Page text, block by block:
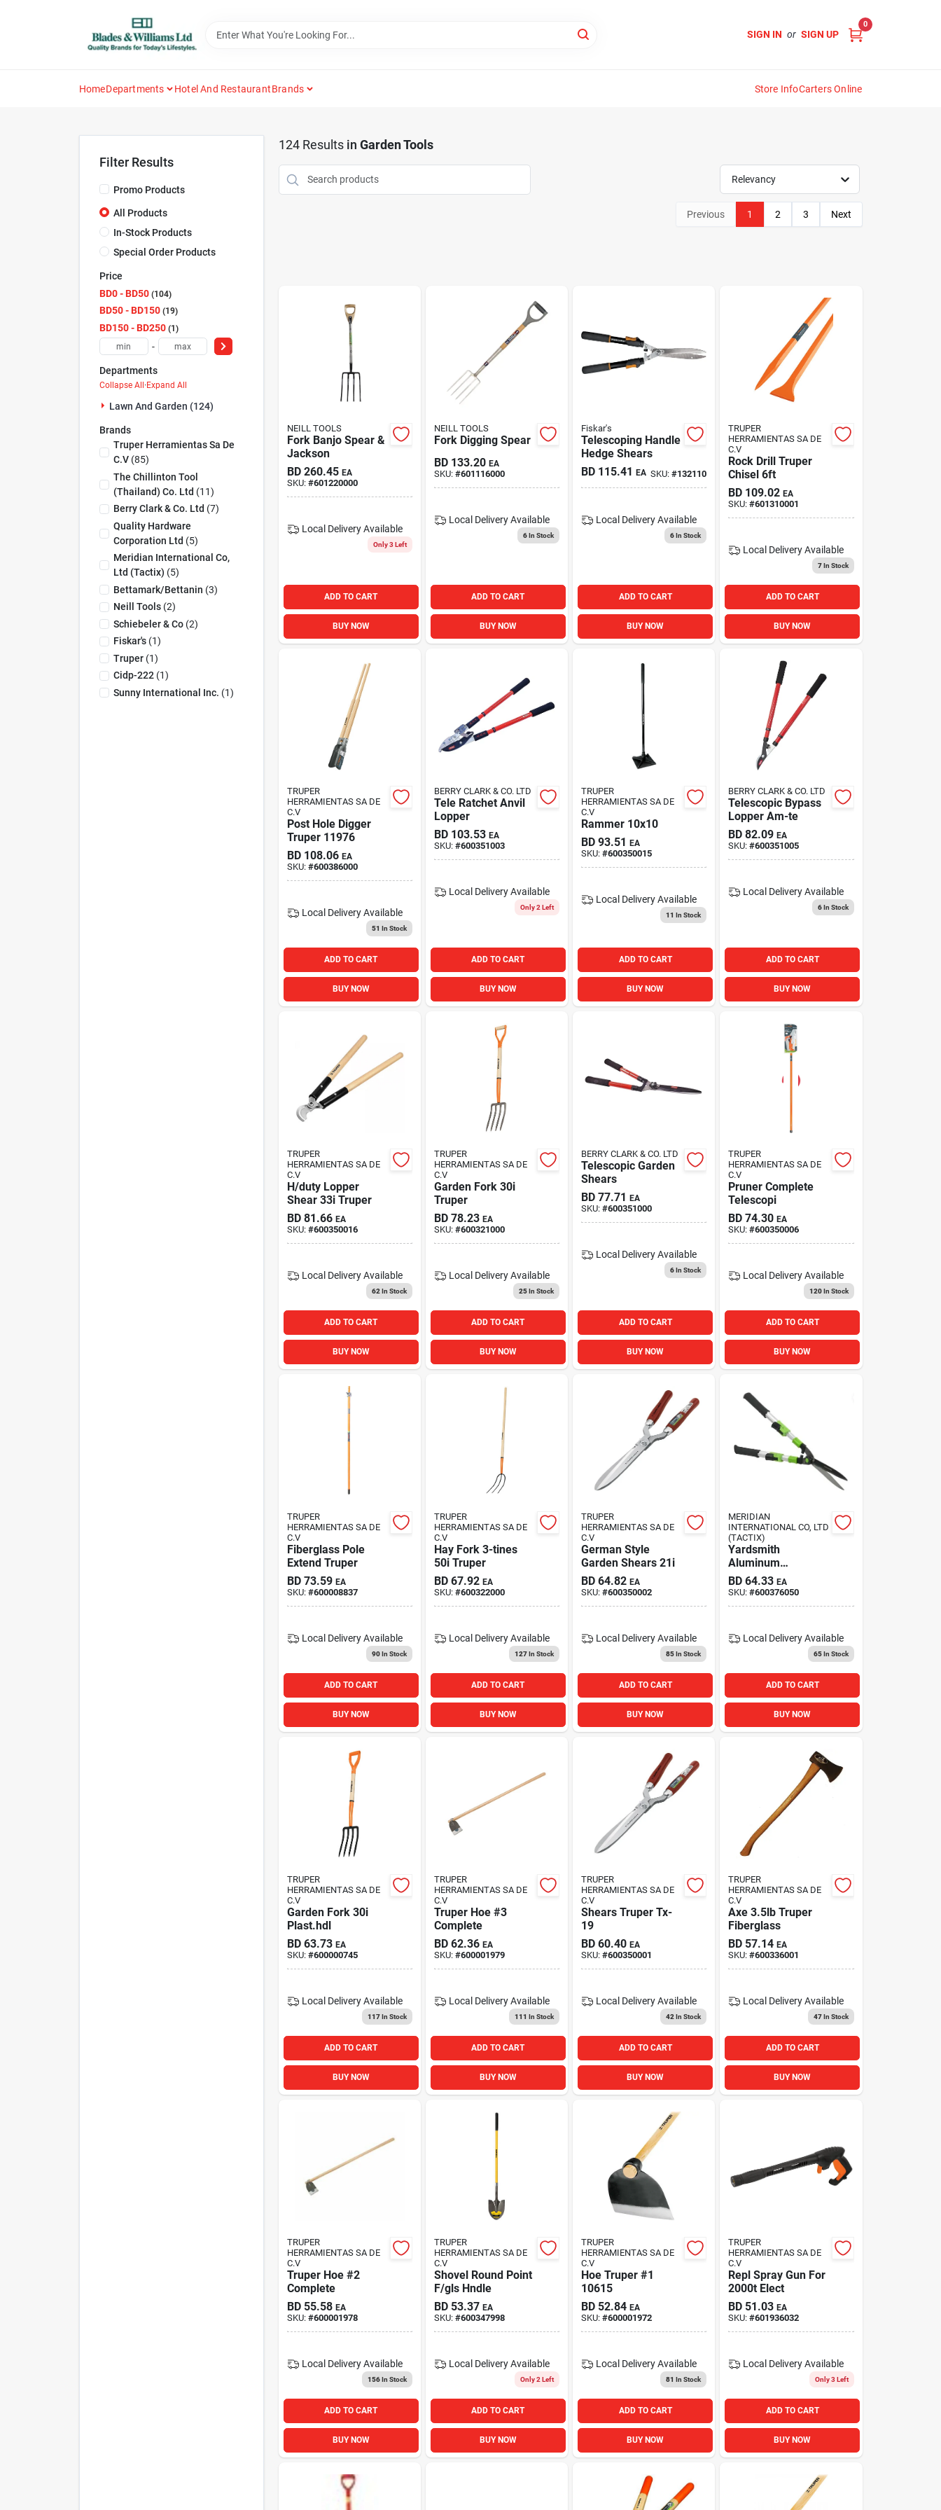
SIGN IN or SIGN UP
0
HomeDepartments Hotel And RestaurantBrands Store InfoCarters Online
Filter Results
Promo Products
All Products
In-Stock Products
Special Order Products
Price
BD0 - BD50 104
BD50 - BD150 19
BD150 - BD250 1
-
Departments
Collapse All·Expand All
Lawn And Garden (124)
Brands
Truper Herramientas Sa De
C.v(85)
The Chillinton Tool
(thailand) Co. Ltd (11)
Berry Clark & Co. Ltd (7)
Quality Hardware
Corporation Ltd (5)
Meridian International Co,
Ltd (tactix) (5)
Bettamark/bettanin (3)
Neill Tools(2)
Schiebeler & Co(2)
Fiskar's(1)
Truper(1)
Cidp-222(1)
Sunny International Inc. (1)
124Results in Garden Tools
Relevancy
Previous 1 2 3 Next
NEILL TOOLS
Fork Banjo Spear &
Jackson
BD 260.45 EA
SKU: #601220000
Local Delivery Available
Only 3 Left
ADD TO CART
BUY NOW
NEILL TOOLS
Fork Digging Spear
BD 133.20 EA
SKU: #601116000
Local Delivery Available
6In Stock
ADD TO CART
BUY NOW
Fiskar's
Telescoping Handle
Hedge Shears
BD 115.41 EA SKU:#132110
Local DeliveryAvailable
6In Stock
ADD TO CART
BUY NOW
TRUPER
HERRAMIENTAS SA DE
C.V
Rock Drill Truper
Chisel 6ft
BD 109.02 EA
SKU:#601310001
Local Delivery Available
7In Stock
ADD TO CART
BUY NOW
TRUPER
HERRAMIENTAS SA DE
C.V
Post Hole Digger
Truper 11976
BD 108.06 EA
SKU: #600386000
Local Delivery Available
51 In Stock
ADD TO CART
BUY NOW
BERRY CLARK & CO. LTD
Tele Ratchet Anvil
Lopper
BD 103.53 EA
SKU: #600351003
Local Delivery Available
Only 2 Left
ADD TO CART
BUY NOW
TRUPER
HERRAMIENTAS SA DE
C.V
Rammer 10x10
BD 93.51 EA
SKU: #600350015
Local DeliveryAvailable
11 In Stock
ADD TO CART
BUY NOW
BERRY CLARK & CO. LTD
Telescopic Bypass
Lopper Am-te
BD 82.09 EA
SKU:#600351005
Local Delivery Available
6In Stock
ADD TO CART
BUY NOW
TRUPER
HERRAMIENTAS SA DE
C.V
H/duty Lopper
Shear 33i Truper
BD 81.66 EA
SKU: #600350016
Local Delivery Available
62 In Stock
ADD TO CART
BUY NOW
TRUPER
HERRAMIENTAS SA DE
C.V
Garden Fork 30i
Truper
BD 78.23 EA
SKU: #600321000
Local Delivery Available
25In Stock
ADD TO CART
BUY NOW
BERRY CLARK & CO. LTD
Telescopic Garden
Shears
BD 77.71 EA
SKU: #600351000
Local DeliveryAvailable
6In Stock
ADD TO CART
BUY NOW
TRUPER
HERRAMIENTAS SA DE
C.V
Pruner Complete
Telescopi
BD 74.30 EA
SKU:#600350006
Local Delivery Available
120In Stock
ADD TO CART
BUY NOW
TRUPER
HERRAMIENTAS SA DE
C.V
Fiberglass Pole
Extend Truper
BD 73.59 EA
SKU: #600008837
Local Delivery Available
90In Stock
ADD TO CART
BUY NOW
TRUPER
HERRAMIENTAS SA DE
C.V
Hay Fork 3-tines
50i Truper
BD 67.92 EA
SKU: #600322000
Local Delivery Available
127In Stock
ADD TO CART
BUY NOW
TRUPER
HERRAMIENTAS SA DE
C.V
German Style
Garden Shears 21i
BD 64.82 EA
SKU: #600350002
Local DeliveryAvailable
85In Stock
ADD TO CART
BUY NOW
MERIDIAN
INTERNATIONAL CO, LTD
(TACTIX)
Yardsmith
Aluminum
Telescopic Hedge
Shears
BD 64.33 EA
SKU:#600376050
Local Delivery Available
65In Stock
ADD TO CART
BUY NOW
TRUPER
HERRAMIENTAS SA DE
C.V
Garden Fork 30i
Plast.hdl
BD 63.73 EA
SKU: #600000745
Local Delivery Available
117In Stock
ADD TO CART
BUY NOW
TRUPER
HERRAMIENTAS SA DE
C.V
Truper Hoe #3
Complete
BD 62.36 EA
SKU: #600001979
Local Delivery Available
111 In Stock
ADD TO CART
BUY NOW
TRUPER
HERRAMIENTAS SA DE
C.V
Shears Truper Tx-
19
BD 60.40 EA
SKU: #600350001
Local DeliveryAvailable
42 In Stock
ADD TO CART
BUY NOW
TRUPER
HERRAMIENTAS SA DE
C.V
Axe 3.5lb Truper
Fiberglass
BD 57.14 EA
SKU:#600336001
Local Delivery Available
47In Stock
ADD TO CART
BUY NOW
TRUPER
HERRAMIENTAS SA DE
C.V
Truper Hoe #2
Complete
BD 55.58 EA
SKU: #600001978
Local Delivery Available
156In Stock
ADD TO CART
BUY NOW
TRUPER
HERRAMIENTAS SA DE
C.V
Shovel Round Point
F/gls Hndle
BD 53.37 EA
SKU: #600347998
Local Delivery Available
Only 2 Left
ADD TO CART
BUY NOW
TRUPER
HERRAMIENTAS SA DE
C.V
Hoe Truper #1
10615
BD 52.84 EA
SKU: #600001972
Local DeliveryAvailable
81 In Stock
ADD TO CART
BUY NOW
TRUPER
HERRAMIENTAS SA DE
C.V
Repl Spray Gun For
2000t Elect
BD 51.03 EA
SKU:#601936032
Local Delivery Available
Only 3 Left
ADD TO CART
BUY NOW